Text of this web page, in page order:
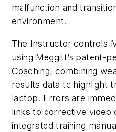
malfunction and
environment.
The Instructor controls
using Meggitt’s patent-
Coaching, combining
results data to highlight
laptop. Errors are
links to corrective video
integrated training